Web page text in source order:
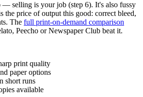
— selling is your job (step 6). It's also fussy
the price of output this good: correct bleed,
The full print-on-demand comparison
Peecho or Newspaper Club beat it.
print quality
paper options
short runs
available